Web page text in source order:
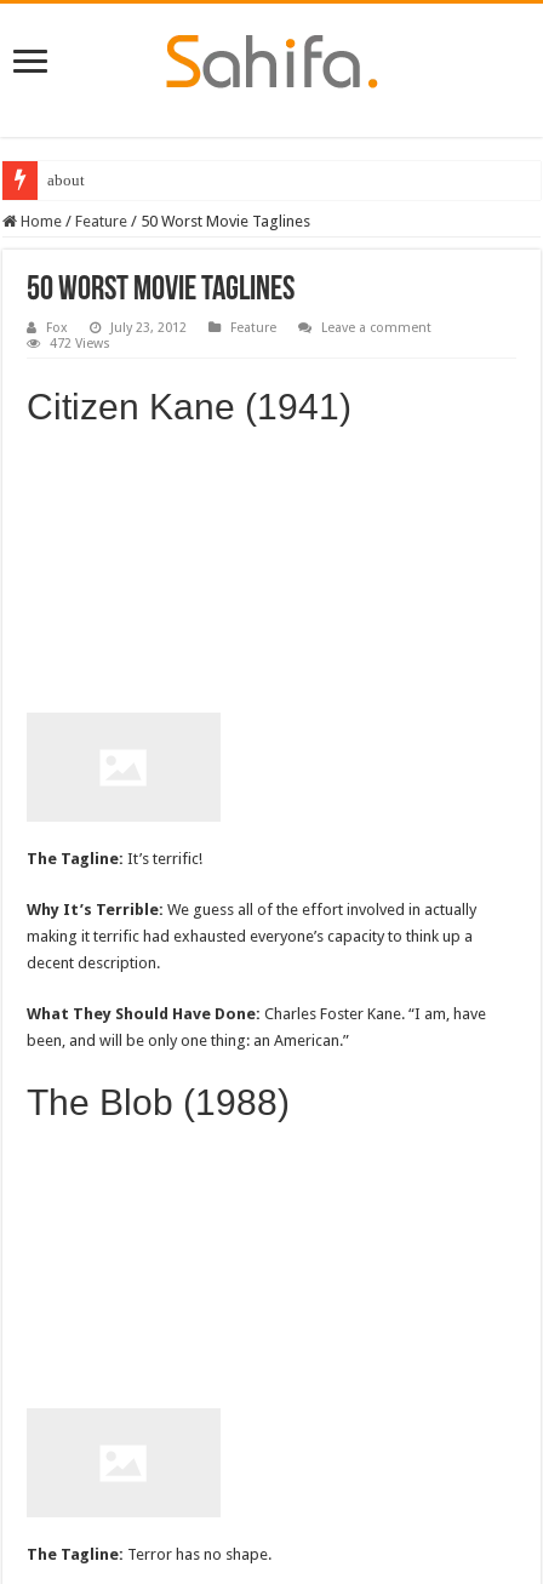
about
Best Dungeons and Dragons books 2022
Home / Feature / 50 Worst Movie Taglines
50 Worst Movie Taglines
Fox July 23, 2012 Feature
Leave a comment
472 Views
Citizen Kane (1941)
The Tagline:It’s terrific!
Why It’s Terrible:We guess all of the effort involved in actually
making it terrific had exhausted everyone’s capacity to think up a
decent description.
What They Should Have Done:Charles Foster Kane. “I am, have
been, and will be only one thing: an American.”
The Blob (1988)
The Tagline: Terror has no shape.